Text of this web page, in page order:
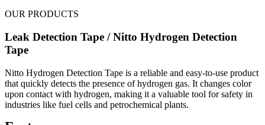
OUR PRODUCTS
Leak Detection Tape / Nitto Hydrogen Detection
Tape
Nitto Hydrogen Detection Tape is a reliable and easy-to-use product
that quickly detects the presence of hydrogen gas. It changes color
upon contact with hydrogen, making it a valuable tool for safety in
industries like fuel cells and petrochemical plants.